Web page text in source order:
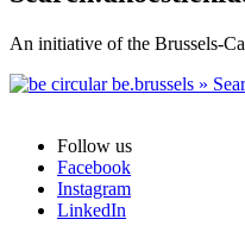
An initiative of the Brussels-
Follow us
Facebook
Instagram
LinkedIn